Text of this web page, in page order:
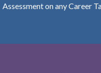
Assessment on any Career